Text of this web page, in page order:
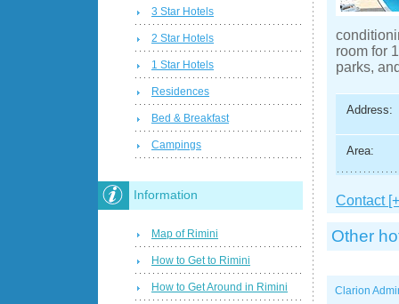
room for
parks,
Address:
Area:
Contact
Other
Clarion
3 Star Hotels
2 Star Hotels
1 Star Hotels
Residences
Bed & Breakfast
Campings
Information
Map of Rimini
How to Get to Rimini
How to Get Around in Rimini